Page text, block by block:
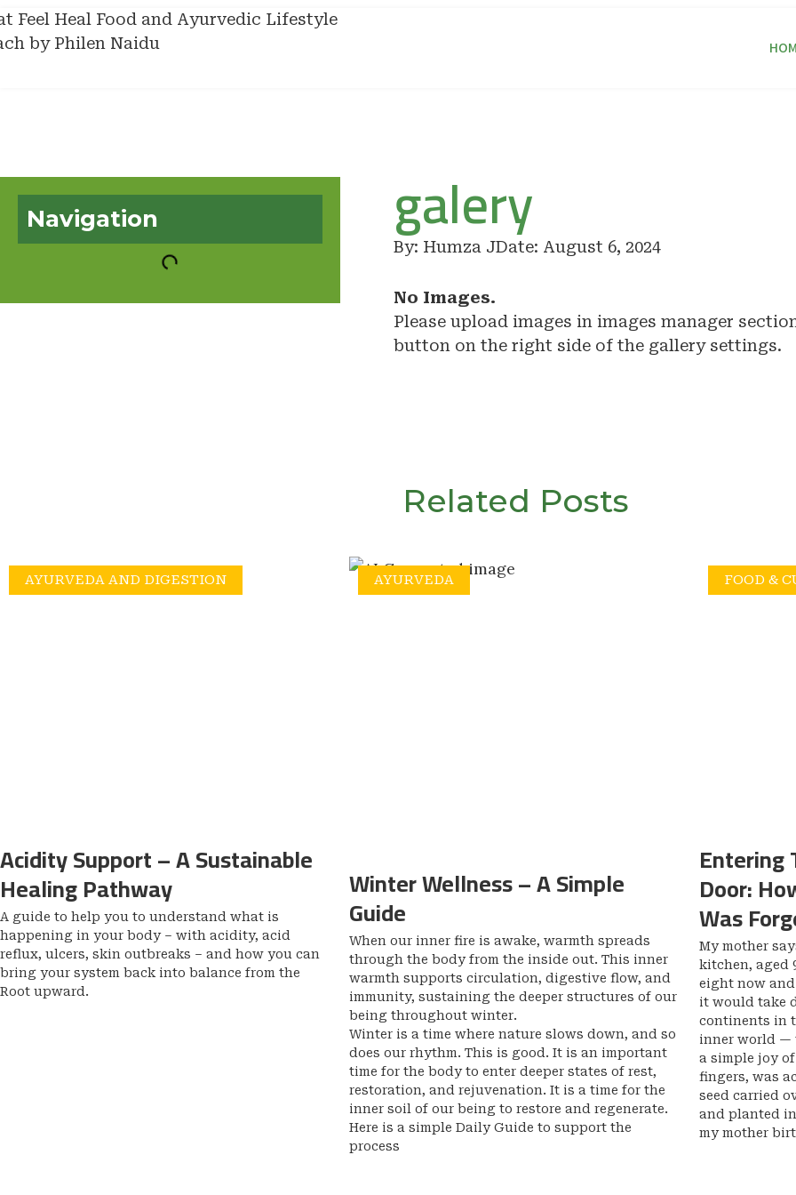
Navigation galery
By: Humza JDate: August 6, 2024
No Images.
Please upload images in images manager
button on the right side of the gallery settings.
Related Posts
AYURVEDA AND DIGESTION
Acidity Support – A Sustainable
Healing Pathway
A guide to help you to understand what is
happening in your body – with acidity, acid
reflux, ulcers, skin outbreaks – and how you can
bring your system back into balance from the
Root upward.
AYURVEDA
Winter Wellness – A Simple
Guide
When our inner fire is awake, warmth spreads
through the body from the inside out. This inner
warmth supports circulation, digestive flow, and
immunity, sustaining the deeper structures of our
being throughout winter.
Winter is a time where nature slows down, and so
does our rhythm. This is good. It is an important
time for the body to enter deeper states of rest,
restoration, and rejuvenation. It is a time for the
inner soil of our being to restore and regenerate.
Here is a simple Daily Guide to support the
process
FOOD &
Entering
Door:
Was
My mother
kitchen, aged
eight now and
it would take
continents in
inner world —
a simple joy
fingers, was
seed carried
and planted
my mother